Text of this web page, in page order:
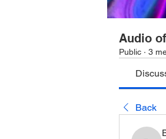
Audio
Public · 3
Back